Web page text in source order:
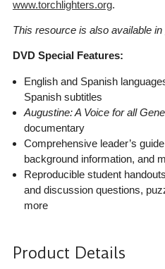
www.torchlighters.org.
This resource is also available in
DVD Special Features:
English and Spanish
Spanish subtitles
Augustine: A Voice for all
documentary
Comprehensive leader’s
background information, and
Reproducible student
and discussion questions,
more
Product Details